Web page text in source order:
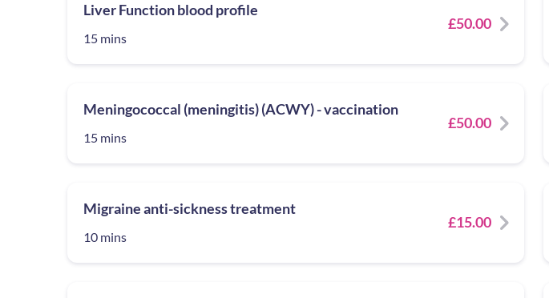
Liver Function blood profile
15 mins
£50.00
Meningococcal (meningitis) (ACWY) - vaccination
15 mins
£50.00
Migraine anti-sickness treatment
10 mins
£15.00